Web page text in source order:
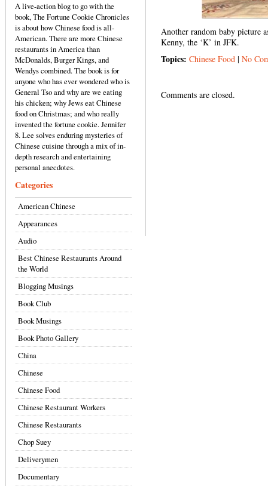
A live-action blog to go with the
book, The Fortune Cookie Chronicles
is about how Chinese food is all-
American. There are more Chinese
restaurants in America than
McDonalds, Burger Kings, and
Wendys combined. The book is for
anyone who has ever wondered who is
General Tso and why are we eating
his chicken; why Jews eat Chinese
food on Christmas; and who really
invented the fortune cookie. Jennifer
8. Lee solves enduring mysteries of
Chinese cuisine through a mix of in-
depth research and entertaining
personal anecdotes.
Categories
American Chinese
Appearances
Audio
Best Chinese Restaurants Around
the World
Blogging Musings
Book Club
Book Musings
Book Photo Gallery
China
Chinese
Chinese Food
Chinese Restaurant Workers
Chinese Restaurants
Chop Suey
Deliverymen
Documentary
Another random baby picture
Kenny, the ‘K’ in JFK.
Topics: Chinese Food | No
Comments are closed.